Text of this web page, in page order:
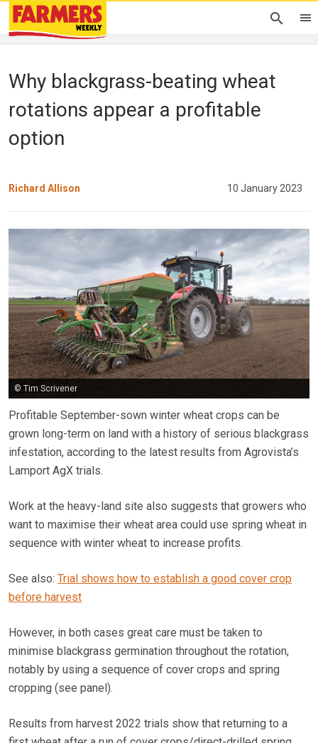
Why blackgrass-beating wheat
rotations appear a profitable
option
Richard Allison 10 January 2023
© Tim Scrivener
Profitable September-sown winter wheat crops can be
grown long-term on land with a history of serious blackgrass
infestation, according to the latest results from Agrovista’s
Lamport AgX trials.
Work at the heavy-land site also suggests that growers who
want to maximise their wheat area could use spring wheat in
sequence with winter wheat to increase profits.
See also: Trial shows how to establish a good cover crop
before harvest
However, in both cases great care must be taken to
minimise blackgrass germination throughout the rotation,
notably by using a sequence of cover crops and spring
cropping (see panel).
Results from harvest 2022 trials show that returning to a